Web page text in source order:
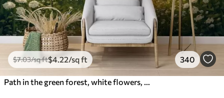
$7.03/sq ft$4.22/sq ft 340